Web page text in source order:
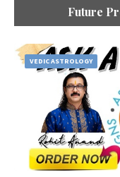
Future
VEDIC ASTROLOGY